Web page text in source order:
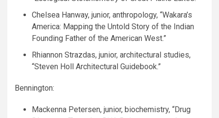
Chelsea Hanway, junior, anthropology, “Wakara’s
America: Mapping the Untold Story of the Indian
Founding Father of the American West.”
Rhiannon Strazdas, junior, architectural studies,
“Steven Holl Architectural Guidebook.”
Bennington:
Mackenna Petersen, junior, biochemistry, “Drug